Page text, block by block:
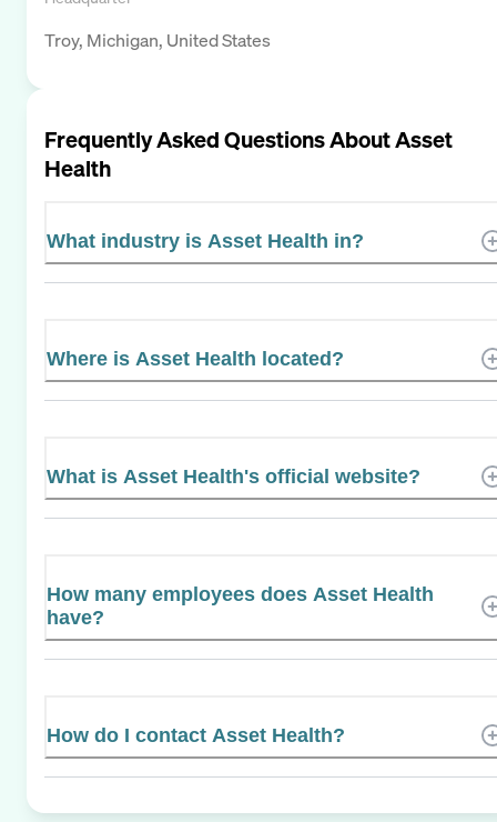
Troy, Michigan, United States
Frequently Asked Questions AboutAsset
Health
What industry is Asset Health in?
Where is Asset Health located?
What is Asset Health's official website?
How many employees does Asset Health
have?
How do I contact Asset Health?